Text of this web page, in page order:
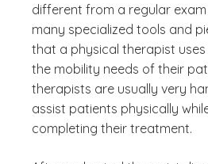
different from a regular
many specialized tools and
that a physical therapist
the mobility needs of their
therapists are usually very
assist patients physically
completing their treatment.